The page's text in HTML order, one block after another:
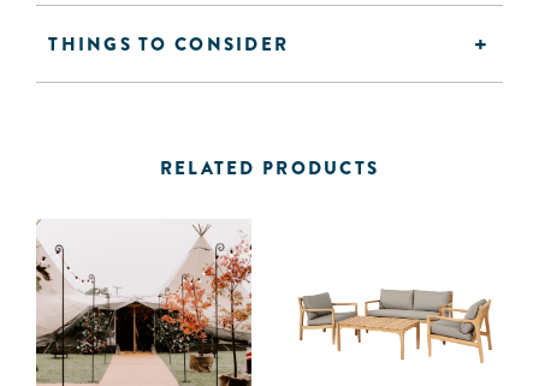
THINGS TO CONSIDER
RELATED PRODUCTS